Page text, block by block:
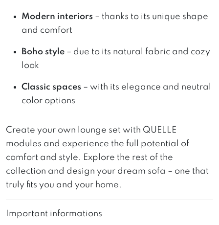
Modern interiors – thanks to its unique shape
and comfort
Boho style – due to its natural fabric and cozy
look
Classic spaces – with its elegance and neutral
color options
Create your own lounge set with QUELLE
modules and experience the full potential of
comfort and style. Explore the rest of the
collection and design your dream sofa – one that
truly fits you and your home.
Important informations